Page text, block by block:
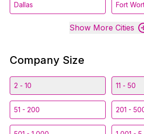
Dallas Fort
Show More Cities
Company Size
2 - 10 11 - 50
51 - 200 201 -